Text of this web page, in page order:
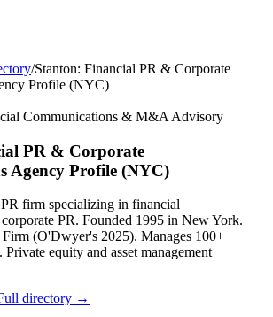
/Stanton: Financial PR & Corporate
Profile (NYC)
Communications & M&A Advisory
PR & Corporate
Agency Profile (NYC)
PR firm specializing in financial
PR. Founded 1995 in New York.
(O'Dwyer's 2025). Manages 100+
Private equity and asset management
directory →